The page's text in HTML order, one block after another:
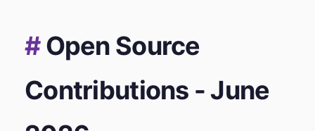
Open Source
Contributions - June